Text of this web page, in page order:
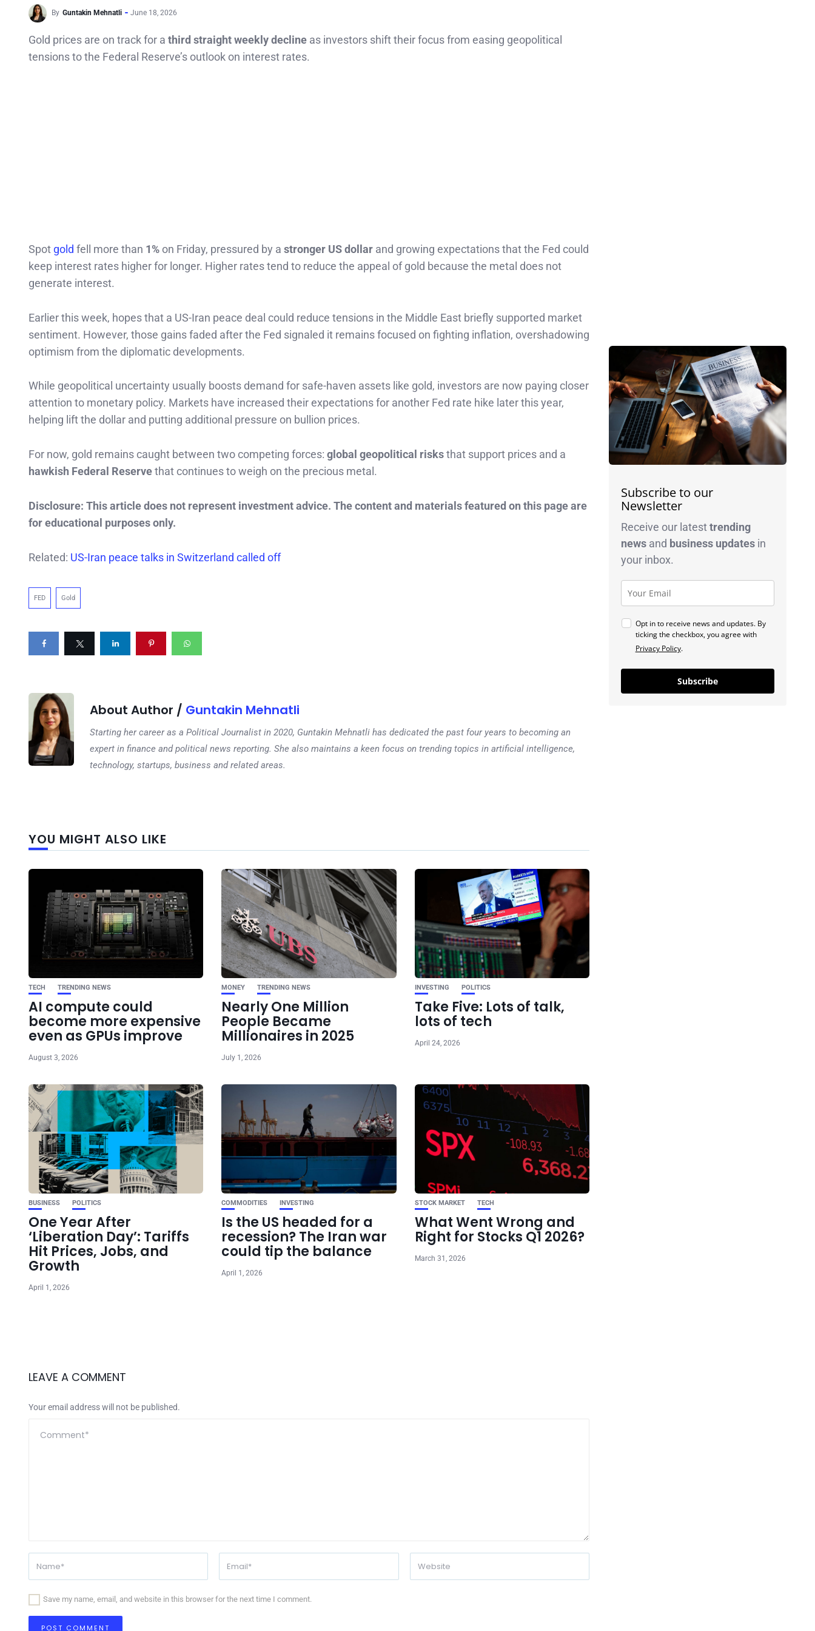
By Guntakin Mehnatli June 18, 2026
Gold prices are on track for a third straight weekly decline as investors shift their focus from easing geopolitical
tensions to the Federal Reserve’s outlook on interest rates.
Spot gold fell more than 1% on Friday, pressured by a stronger US dollar and growing expectations that the Fed could
keep interest rates higher for longer. Higher rates tend to reduce the appeal of gold because the metal does not
generate interest.
Earlier this week, hopes that a US-Iran peace deal could reduce tensions in the Middle East briefly supported market
sentiment. However, those gains faded after the Fed signaled it remains focused on fighting inflation, overshadowing
optimism from the diplomatic developments.
While geopolitical uncertainty usually boosts demand for safe-haven assets like gold, investors are now paying closer
attention to monetary policy. Markets have increased their expectations for another Fed rate hike later this year,
helping lift the dollar and putting additional pressure on bullion prices.
For now, gold remains caught between two competing forces: global geopolitical risksthat support prices and a
hawkish Federal Reservethat continues to weigh on the precious metal.
Disclosure: This article does not represent investment advice. The content and materials featured on this page are
for educational purposes only.
Related: US-Iran peace talks in Switzerland called off
FED Gold
About Author / Guntakin Mehnatli
Starting her career as a Political Journalist in 2020, Guntakin Mehnatli has dedicated the past four years to becoming an
expert in finance and political news reporting. She also maintains a keen focus on trending topics in artificial intelligence,
technology, startups, business and related areas.
YOU MIGHT ALSO LIKE
TECH TRENDING NEWS
AI compute could
become more expensive
even as GPUs improve
August 3, 2026
MONEY TRENDING NEWS
Nearly One Million
People Became
Millionaires in 2025
July 1, 2026
INVESTING POLITICS
Take Five: Lots of talk,
lots of tech
April 24, 2026
BUSINESS POLITICS
One Year After
‘Liberation Day’: Tariffs
Hit Prices, Jobs, and
Growth
April 1, 2026
COMMODITIES INVESTING
Is the US headed for a
recession? The Iran war
could tip the balance
April 1, 2026
STOCK MARKET TECH
What Went Wrong and
Right for Stocks Q1 2026?
March 31, 2026
Next post
Bitcoin Falls Below $63K as
Hawkish Fed Overshadows
Iran Peace Optimism
LEAVE A COMMENT
Your email address will not be published.
Save my name, email, and website in this browser for the next time I comment.
Subscribe to our
Newsletter
Receive our latesttrending
newsand business updatesin
your inbox.
Opt in to receive news and updates. By
ticking the checkbox, you agree with
Privacy Policy.
Subscribe